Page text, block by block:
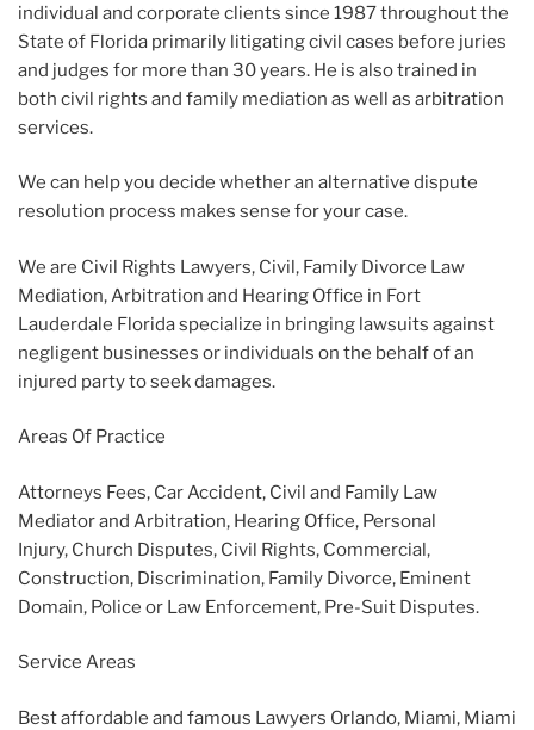
individual and corporate clients since 1987 throughout the
State of Florida primarily litigating civil cases before juries
and judges for more than 30 years. He is also trained in
both civil rights and family mediation as well as arbitration
services.
We can help you decide whether an alternative dispute
resolution process makes sense for your case.
We are Civil Rights Lawyers, Civil, Family Divorce Law
Mediation, Arbitration and Hearing Office in Fort
Lauderdale Florida specialize in bringing lawsuits against
negligent businesses or individuals on the behalf of an
injured party to seek damages.
Areas Of Practice
Attorneys Fees, Car Accident, Civil and Family Law
Mediator and Arbitration, Hearing Office, Personal
Injury, Church Disputes, Civil Rights, Commercial,
Construction, Discrimination, Family Divorce, Eminent
Domain, Police or Law Enforcement, Pre-Suit Disputes.
Service Areas
Best affordable and famous Lawyers Orlando, Miami, Miami